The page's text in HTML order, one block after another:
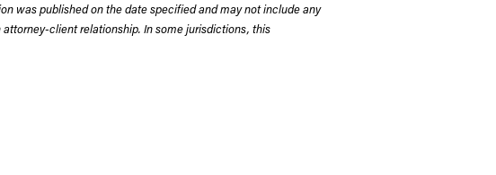
was published on the date specified and may not include any
client relationship. In some jurisdictions, this